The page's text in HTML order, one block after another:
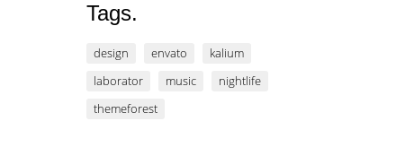
Tags.
design envato
kalium
laborator
music
nightlife
themeforest